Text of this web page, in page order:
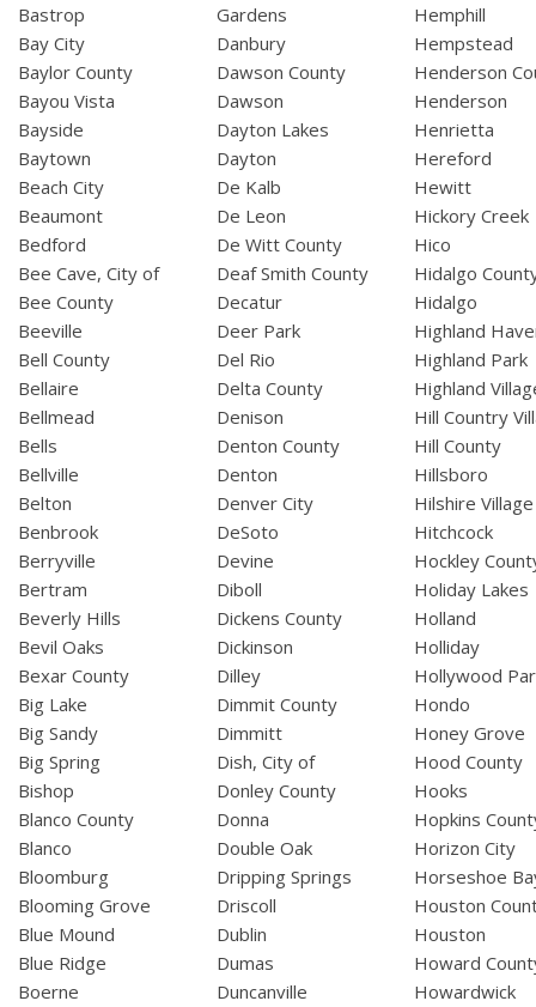
Bastrop
Bay City
Baylor County
Bayou Vista
Bayside
Baytown
Beach City
Beaumont
Bedford
Bee Cave, City of
Bee County
Beeville
Bell County
Bellaire
Bellmead
Bells
Bellville
Belton
Benbrook
Berryville
Bertram
Beverly Hills
Bevil Oaks
Bexar County
Big Lake
Big Sandy
Big Spring
Bishop
Blanco County
Blanco
Bloomburg
Blooming Grove
Blue Mound
Blue Ridge
Boerne
Gardens
Danbury
Dawson County
Dawson
Dayton Lakes
Dayton
De Kalb
De Leon
De Witt County
Deaf Smith County
Decatur
Deer Park
Del Rio
Delta County
Denison
Denton County
Denton
Denver City
DeSoto
Devine
Diboll
Dickens County
Dickinson
Dilley
Dimmit County
Dimmitt
Dish, City of
Donley County
Donna
Double Oak
Dripping Springs
Driscoll
Dublin
Dumas
Duncanville
Hemphill
Hempstead
Henderson
Henderson
Henrietta
Hereford
Hewitt
Hickory Creek
Hico
Hidalgo
Hidalgo
Highland
Highland Park
Highland
Hill Country
Hill County
Hillsboro
Hilshire Village
Hitchcock
Hockley
Holiday Lakes
Holland
Holliday
Hollywood
Hondo
Honey Grove
Hood County
Hooks
Hopkins
Horizon City
Horseshoe
Houston
Houston
Howard
Howardwick